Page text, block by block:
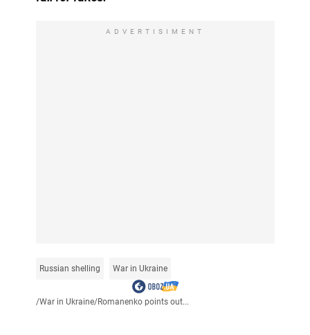
ADVERTISIMENT
Russian shelling War in Ukraine
/War in Ukraine/Romanenko points out...